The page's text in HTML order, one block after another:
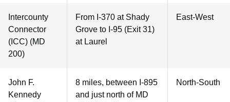
Intercounty
Connector
(ICC) (MD
200)
From I-370 at Shady
Grove to I-95 (Exit 31)
at Laurel
East-West
John F.
Kennedy
8 miles, between I-895
and just north of MD
North-South